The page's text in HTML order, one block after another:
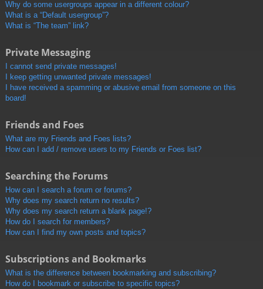
Why do some usergroups appear in a different colour?
What is a “Default usergroup”?
What is “The team” link?
Private Messaging
I cannot send private messages!
I keep getting unwanted private messages!
I have received a spamming or abusive email from someone on this
board!
Friends and Foes
What are my Friends and Foes lists?
How can I add / remove users to my Friends or Foes list?
Searching the Forums
How can I search a forum or forums?
Why does my search return no results?
Why does my search return a blank page!?
How do I search for members?
How can I find my own posts and topics?
Subscriptions and Bookmarks
What is the difference between bookmarking and subscribing?
How do I bookmark or subscribe to specific topics?